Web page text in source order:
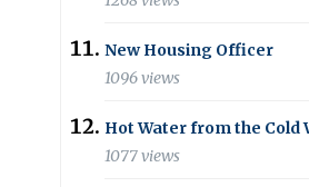
New Housing Officer
1096 views
Hot Water from the Cold
1077 views